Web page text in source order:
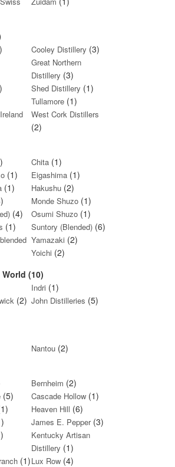
Cooley Distillery (3)
Great Northern
Distillery (3)
Shed Distillery (1)
Tullamore(1)
West Cork Distillers
(2)
Chita(1)
(1) Eigashima(1)
(1) Hakushu(2)
Monde Shuzo(1)
(4) Osumi Shuzo(1)
(1) Suntory (Blended)(6)
Yamazaki (2)
Yoichi (2)
(10)
Indri (1)
(2) John Distilleries (5)
Nantou(2)
Bernheim (2)
(5) Cascade Hollow(1)
Heaven Hill (6)
James E. Pepper(3)
Kentucky Artisan
Distillery (1)
(1)Lux Row(4)